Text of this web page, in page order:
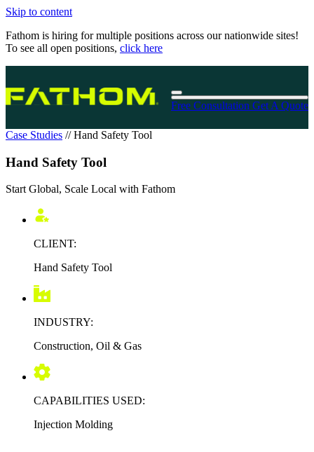
Skip to content
Fathom is hiring for multiple positions across our nationwide sites!
To see all open positions, click here
Free Consultation Get A Quote
Case Studies // Hand Safety Tool
Hand Safety Tool
Start Global, Scale Local with Fathom
CLIENT:
Hand Safety Tool
INDUSTRY:
Construction, Oil & Gas
CAPABILITIES USED:
Injection Molding